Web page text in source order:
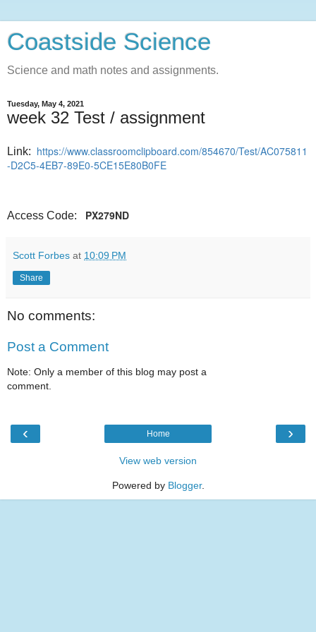
Coastside Science
Science and math notes and assignments.
Tuesday, May 4, 2021
week 32 Test / assignment
Link: https://www.classroomclipboard.com/854670/Test/AC075811
-D2C5-4EB7-89E0-5CE15E80B0FE
Access Code: PX279ND
Scott Forbes at 10:09 PM
Share
No comments:
Post a Comment
Note: Only a member of this blog may post a
comment.
‹ ›
Home
View web version
Powered by Blogger.